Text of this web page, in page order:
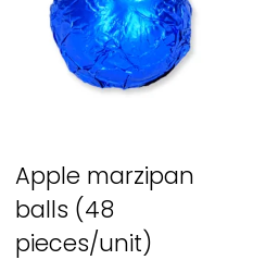
Apple marzipan
balls (48
pieces/unit)